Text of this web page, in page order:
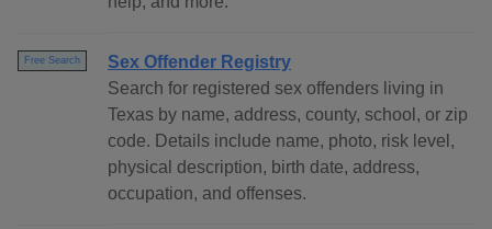
Free Search
Sex Offender Registry
Search for registered sex offenders living in
Texas by name, address, county, school, or zip
code. Details include name, photo, risk level,
physical description, birth date, address,
occupation, and offenses.